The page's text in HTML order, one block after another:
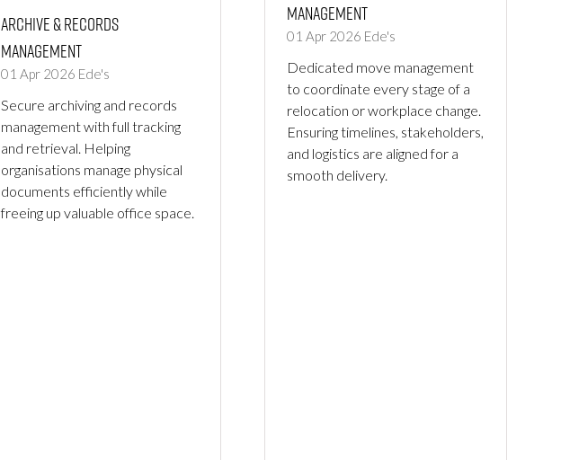
Archive & Records
Management
01 Apr 2026 Ede's
Secure archiving and records
management with full tracking
and retrieval. Helping
organisations manage physical
documents efficiently while
freeing up valuable office space.
Management
01 Apr 2026 Ede's
Dedicated move management
to coordinate every stage of a
relocation or workplace change.
Ensuring timelines, stakeholders,
and logistics are aligned for a
smooth delivery.